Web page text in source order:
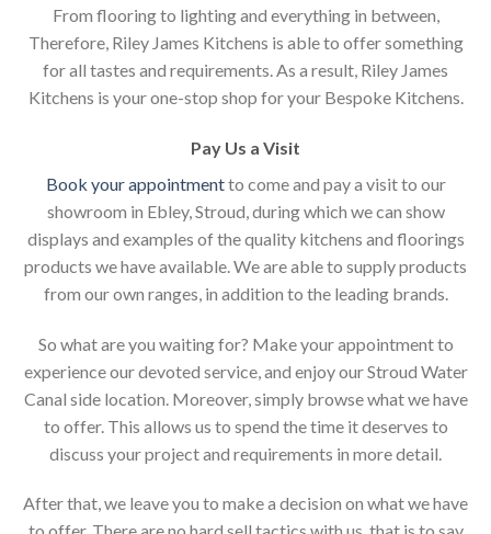
From flooring to lighting and everything in between,
Therefore, Riley James Kitchens is able to offer something
for all tastes and requirements. As a result, Riley James
Kitchens is your one-stop shop for your Bespoke Kitchens.
Pay Us a Visit
Book your appointmentto come and pay a visit to our
showroom in Ebley, Stroud, during which we can show
displays and examples of the quality kitchens and floorings
products we have available. We are able to supply products
from our own ranges, in addition to the leading brands.
So what are you waiting for? Make your appointment to
experience our devoted service, and enjoy our Stroud Water
Canal side location. Moreover, simply browse what we have
to offer. This allows us to spend the time it deserves to
discuss your project and requirements in more detail.
After that, we leave you to make a decision on what we have